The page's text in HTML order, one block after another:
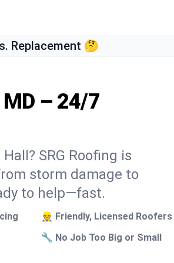
Replacement 🤔
– 24/7
SRG Roofing is
storm damage to
to help—fast.
👷 Friendly, Licensed Roofers
🔧 No Job Too Big or Small